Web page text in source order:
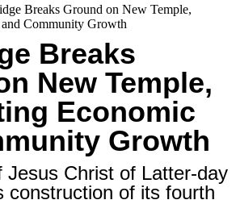
Breaks Ground on New Temple,
Community Growth
Breaks
New Temple,
Economic
Growth
Jesus Christ of Latter-day
construction of its fourth